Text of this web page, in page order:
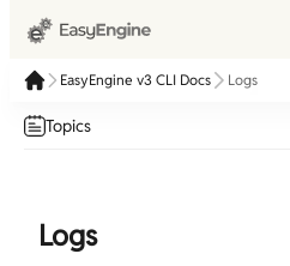
EasyEngine v3 CLI Docs Logs
Topics
Logs